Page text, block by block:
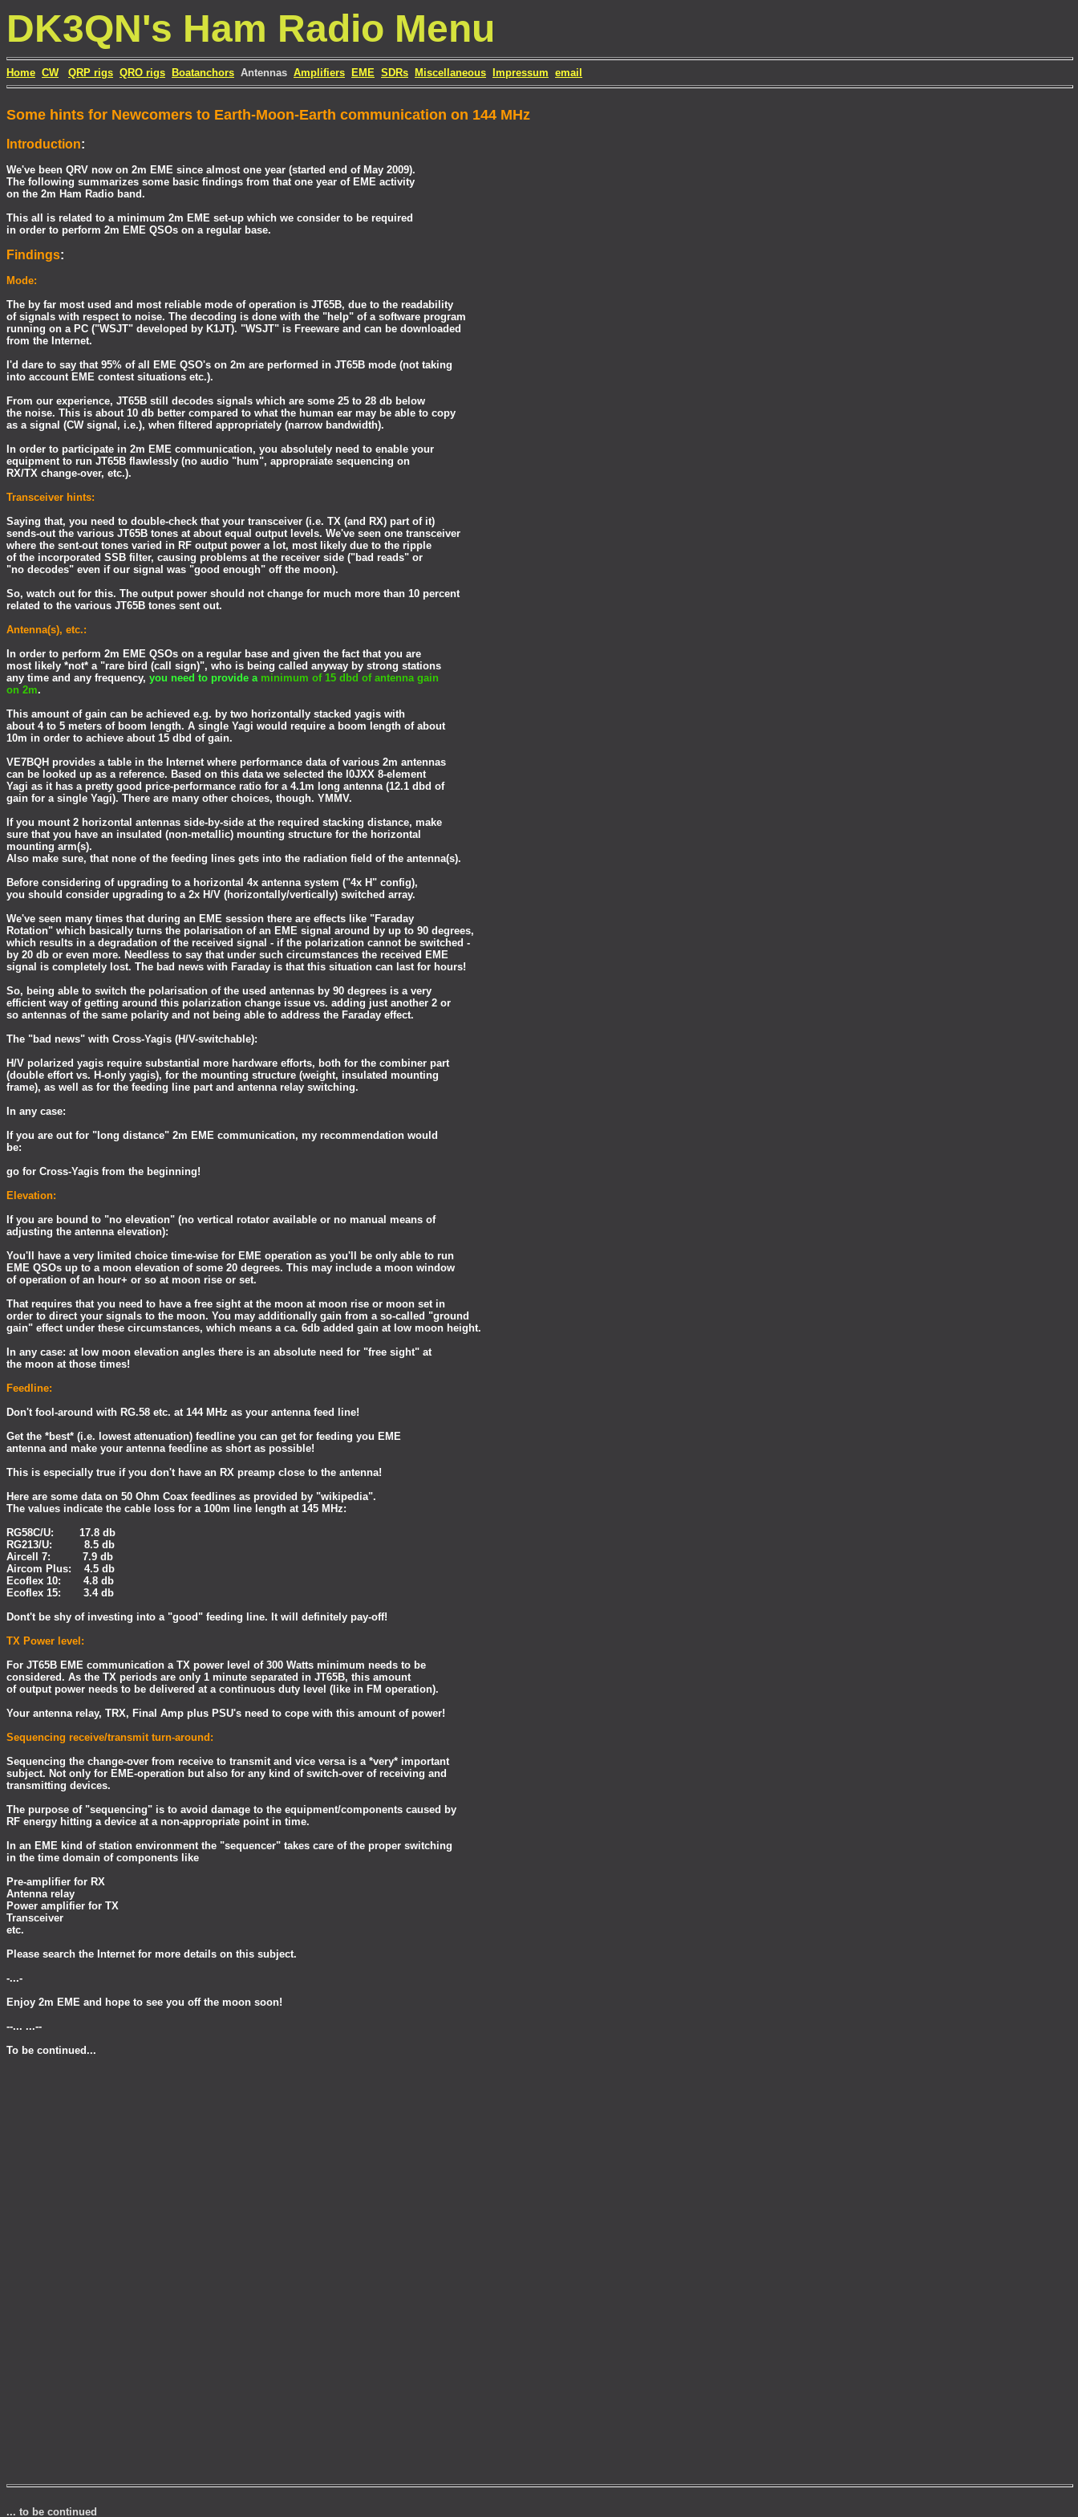
DK3QN's Ham Radio Menu
Home CW QRP rigs QRO rigs Boatanchors Antennas Amplifiers EME SDRs Miscellaneous Impressum email
Some hints for Newcomers to Earth-Moon-Earth communication on 144 MHz
Introduction:
We've been QRV now on 2m EME since almost one year (started end of May 2009).
The following summarizes some basic findings from that one year of EME activity
on the 2m Ham Radio band.
This all is related to a minimum 2m EME set-up which we consider to be required
in order to perform 2m EME QSOs on a regular base.
Findings:
Mode:
The by far most used and most reliable mode of operation is JT65B, due to the readability
of signals with respect to noise. The decoding is done with the "help" of a software program
running on a PC ("WSJT" developed by K1JT). "WSJT" is Freeware and can be downloaded
from the Internet.
I'd dare to say that 95% of all EME QSO's on 2m are performed in JT65B mode (not taking
into account EME contest situations etc.).
From our experience, JT65B still decodes signals which are some 25 to 28 db below
the noise. This is about 10 db better compared to what the human ear may be able to copy
as a signal (CW signal, i.e.), when filtered appropriately (narrow bandwidth).
In order to participate in 2m EME communication, you absolutely need to enable your
equipment to run JT65B flawlessly (no audio "hum", appropraiate sequencing on
RX/TX change-over, etc.).
Transceiver hints:
Saying that, you need to double-check that your transceiver (i.e. TX (and RX) part of it)
sends-out the various JT65B tones at about equal output levels. We've seen one transceiver
where the sent-out tones varied in RF output power a lot, most likely due to the ripple
of the incorporated SSB filter, causing problems at the receiver side ("bad reads" or
"no decodes" even if our signal was "good enough" off the moon).
So, watch out for this. The output power should not change for much more than 10 percent
related to the various JT65B tones sent out.
Antenna(s), etc.:
In order to perform 2m EME QSOs on a regular base and given the fact that you are
most likely *not* a "rare bird (call sign)", who is being called anyway by strong stations
any time and any frequency, you need to provide a minimum of 15 dbd of antenna gain
on 2m.
This amount of gain can be achieved e.g. by two horizontally stacked yagis with
about 4 to 5 meters of boom length. A single Yagi would require a boom length of about
10m in order to achieve about 15 dbd of gain.
VE7BQH provides a table in the Internet where performance data of various 2m antennas
can be looked up as a reference. Based on this data we selected the I0JXX 8-element
Yagi as it has a pretty good price-performance ratio for a 4.1m long antenna (12.1 dbd of
gain for a single Yagi). There are many other choices, though. YMMV.
If you mount 2 horizontal antennas side-by-side at the required stacking distance, make
sure that you have an insulated (non-metallic) mounting structure for the horizontal
mounting arm(s).
Also make sure, that none of the feeding lines gets into the radiation field of the antenna(s).
Before considering of upgrading to a horizontal 4x antenna system ("4x H" config),
you should consider upgrading to a 2x H/V (horizontally/vertically) switched array.
We've seen many times that during an EME session there are effects like "Faraday
Rotation" which basically turns the polarisation of an EME signal around by up to 90 degrees,
which results in a degradation of the received signal - if the polarization cannot be switched -
by 20 db or even more. Needless to say that under such circumstances the received EME
signal is completely lost. The bad news with Faraday is that this situation can last for hours!
So, being able to switch the polarisation of the used antennas by 90 degrees is a very
efficient way of getting around this polarization change issue vs. adding just another 2 or
so antennas of the same polarity and not being able to address the Faraday effect.
The "bad news" with Cross-Yagis (H/V-switchable):
H/V polarized yagis require substantial more hardware efforts, both for the combiner part
(double effort vs. H-only yagis), for the mounting structure (weight, insulated mounting
frame), as well as for the feeding line part and antenna relay switching.
In any case:
If you are out for "long distance" 2m EME communication, my recommendation would
be:
go for Cross-Yagis from the beginning!
Elevation:
If you are bound to "no elevation" (no vertical rotator available or no manual means of
adjusting the antenna elevation):
You'll have a very limited choice time-wise for EME operation as you'll be only able to run
EME QSOs up to a moon elevation of some 20 degrees. This may include a moon window
of operation of an hour+ or so at moon rise or set.
That requires that you need to have a free sight at the moon at moon rise or moon set in
order to direct your signals to the moon. You may additionally gain from a so-called "ground
gain" effect under these circumstances, which means a ca. 6db added gain at low moon height.
In any case: at low moon elevation angles there is an absolute need for "free sight" at
the moon at those times!
Feedline:
Don't fool-around with RG.58 etc. at 144 MHz as your antenna feed line!
Get the *best* (i.e. lowest attenuation) feedline you can get for feeding you EME
antenna and make your antenna feedline as short as possible!
This is especially true if you don't have an RX preamp close to the antenna!
Here are some data on 50 Ohm Coax feedlines as provided by "wikipedia".
The values indicate the cable loss for a 100m line length at 145 MHz:
RG58C/U: 17.8 db
RG213/U: 8.5 db
Aircell 7: 7.9 db
Aircom Plus: 4.5 db
Ecoflex 10: 4.8 db
Ecoflex 15: 3.4 db
Dont't be shy of investing into a "good" feeding line. It will definitely pay-off!
TX Power level:
For JT65B EME communication a TX power level of 300 Watts minimum needs to be
considered. As the TX periods are only 1 minute separated in JT65B, this amount
of output power needs to be delivered at a continuous duty level (like in FM operation).
Your antenna relay, TRX, Final Amp plus PSU's need to cope with this amount of power!
Sequencing receive/transmit turn-around:
Sequencing the change-over from receive to transmit and vice versa is a *very* important
subject. Not only for EME-operation but also for any kind of switch-over of receiving and
transmitting devices.
The purpose of "sequencing" is to avoid damage to the equipment/components caused by
RF energy hitting a device at a non-appropriate point in time.
In an EME kind of station environment the "sequencer" takes care of the proper switching
in the time domain of components like
Pre-amplifier for RX
Antenna relay
Power amplifier for TX
Transceiver
etc.
Please search the Internet for more details on this subject.
-...-
Enjoy 2m EME and hope to see you off the moon soon!
--... ...--
To be continued...
... to be continued